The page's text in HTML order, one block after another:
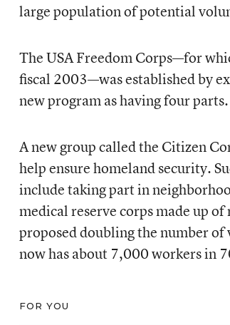
large population of potential
The USA Freedom Corps—for
fiscal 2003—was established by
new program as having four parts.
A new group called the Citizen
help ensure homeland security.
include taking part in
medical reserve corps made up
proposed doubling the number
now has about 7,000 workers in
FOR YOU